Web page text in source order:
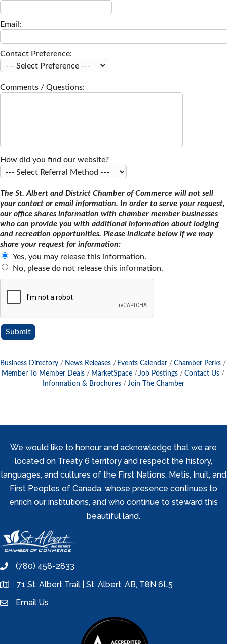
Email:
Contact Preference:
Comments / Questions:
How did you find our website?
The St. Albert and District Chamber of Commerce will not sell
your contact or email information. In order to serve your request,
our office shares information with chamber member businesses
who can provide you with additional information about lodging
and recreation opportunities. Please indicate below if we may
share your request for information:
Yes, you may release this information.
No, please do not release this information.
Business Directory News Releases Events Calendar
Chamber Perks
Member To Member Deals
MarketSpace Job Postings
Contact Us
Information & Brochures
Join The Chamber
We would like to honour and acknowledge that we are
located on Treaty 6 territory and respect the history,
languages, and cultures of the First Nations, Metis, Inuit, and
First Peoples of Canada, whose presence continues to
enrich our institutions, and who continue to steward this
beautiful land.
phone(780) 458-2833
location71 St. Albert Trail | St. Albert, AB, T8N 6L5
emailEmail Us